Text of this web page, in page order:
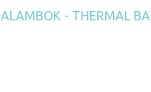
- THERMAL